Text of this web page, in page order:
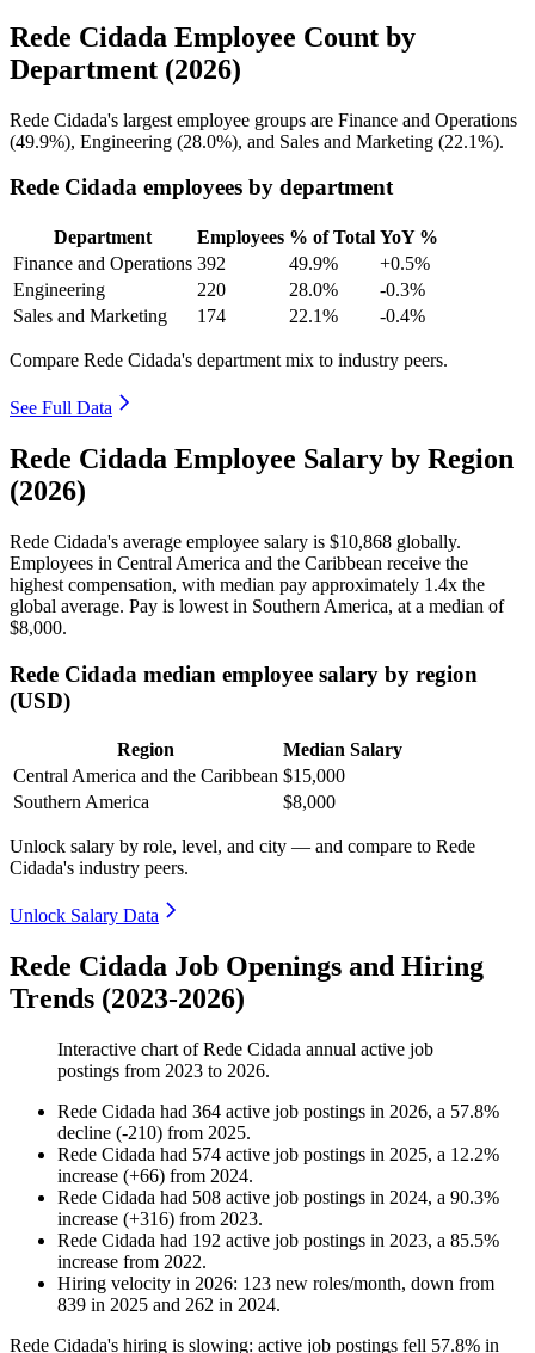
Rede Cidada Employee Count by
Department (2026)
Rede Cidada's largest employee groups are Finance and Operations
(49.9%), Engineering (28.0%), and Sales and Marketing (22.1%).
Rede Cidada employees by department
Department Employees % of Total YoY %
Finance and Operations 392 49.9%
+0.5%
Engineering
220 28.0%
-0.3%
Sales and Marketing
174 22.1% -0.4%
Compare Rede Cidada's department mix to industry peers.
See Full Data
Rede Cidada Employee Salary by Region
(2026)
Rede Cidada's average employee salary is $10,868 globally.
Employees in Central America and the Caribbean receive the
highest compensation, with median pay approximately 1 .4x the
global average. Pay is lowest in Southern America, at a median of
$8,000.
Rede Cidada median employee salary by region
(USD)
Region
Median Salary
Central America and the Caribbean $15,000
Southern America
$8,000
Unlock salary by role, level, and city — and compare to Rede
Cidada's industry peers.
Unlock Salary Data
Rede Cidada Job Openings and Hiring
Trends (2023-2026)
Interactive chart ofRede Cidada annual active job
postings from 2023 to 2026.
Rede Cidada had 364 active job postings in 2026, a 57.8%
decline (-210) from 2025.
Rede Cidada had 574 active job postings in 2025, a 12.2%
increase (+66) from 2024.
Rede Cidada had 508 active job postings in 2024, a 90.3%
increase (+316) from 2023.
Rede Cidada had 192 active job postings in 2023, a 85.5%
increase from 2022.
Hiring velocity in 2026: 123 new roles/month, down from
839 in 2025 and 262 in 2024.
Rede Cidada's hiring is slowing: active job postings fell 57.8% in